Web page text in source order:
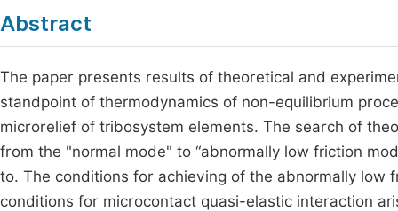
Abstract
The paper presents results of theoretical and
standpoint of thermodynamics of non-equilibrium
microrelief of tribosystem elements. The search of
from the "normal mode" to “abnormally low friction
to. The conditions for achieving of the abnormally
conditions for microcontact quasi-elastic interaction